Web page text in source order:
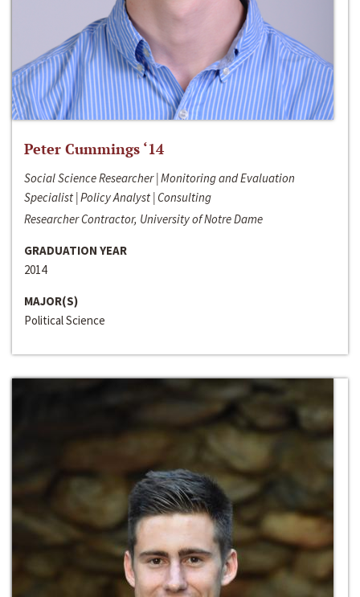
Peter Cummings ‘14
Social Science Researcher | Monitoring and Evaluation
Specialist | Policy Analyst | Consulting
Researcher Contractor, University of Notre Dame
GRADUATION YEAR
2014
MAJOR(S)
Political Science